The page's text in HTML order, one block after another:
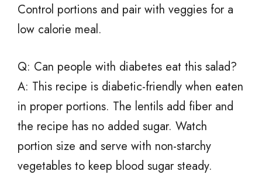
Control portions and pair with veggies for a
low calorie meal.
Q: Can people with diabetes eat this salad?
A: This recipe is diabetic-friendly when eaten
in proper portions. The lentils add fiber and
the recipe has no added sugar. Watch
portion size and serve with non-starchy
vegetables to keep blood sugar steady.